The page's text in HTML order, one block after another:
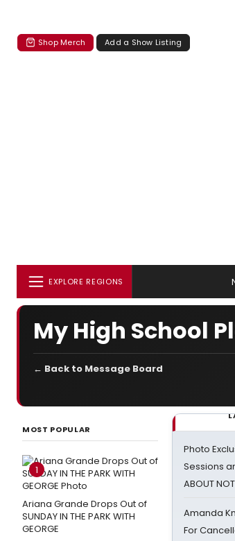
Shop Merch Add a Show Listing
EXPLORE REGIONS
My High School
← Back to Message Board
MOST POPULAR
1
Ariana Grande Drops Out of
SUNDAY IN THE PARK WITH
GEORGE
Photo
Sessions
ABOUT
Amanda
For